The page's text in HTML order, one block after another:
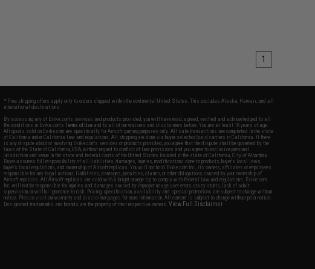
1
* Free shipping offers apply only to orders shipped within the continental United States. This excludes Alaska, Hawaii, and all
international destinations.
By accessing any of Evike.com's services and products provided, you will have read, agreed, verified and acknowledged to all
the conditions in Evike.com'sTerms of Use and to all of our waivers and disclaimers below: You are at least 18 years of age.
All goods sold on Evike.com are specifically for Airsoft gaming purposes only. All sale transactions are completed in the state
of California under California law and regulations. All shipping are done via buyer selected/paid carriers in California. If there
is any dispute about or involving Evike.com's services or products provided, you agree that the dispute shall be governed by the
laws of the State of California, USA, without regard to conflict of law provisions and you agree to exclusive personal
jurisdiction and venue in the state and federal courts of the United States located in the state of California, City of Alhambra.
Buyer assumes full responsibility of all liabilities, damages, injuries, modifications done to products, buyer's local laws,
buyer's local regulations, and ownership of Airsoft replicas. You will not hold Evike.com Inc., its owners, affiliates or employees
responsible for any legal actions, liabilities, damages, penalties, claims, or other obligations caused by your ownership of
Airsoft replicas. All Airsoft replicas are sold with a bright orange tip to comply with federal law and regulations. Evike.com
Inc. will not be responsible for injuries and damages caused by improper usage, user errors, crazy stunts, lack of adult
supervision, or willful ignorance to risk. Pricing, specification, availability and special promotions are subject to change without
notice. Please visit our warranty and disclaimer pages for more information. All content is subject to change without prior notice.
Designated trademarks and brands are the property of their respective owners.View Full Disclaimer